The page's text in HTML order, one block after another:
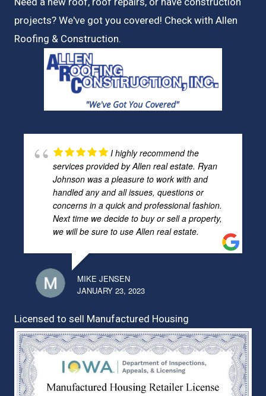
projects? We've got you covered! Check with Allen
Roofing & Construction.
I highly recommend the
services provided by Allen real estate. Ryan
Johnson was a pleasure to work with and
handled any and all issues, questions or
concerns in a quick and professional fashion.
Next time we decide to buy or sell a property,
we will be sure to use Allen real estate.
MIKE JENSEN
JANUARY 23, 2023
Licensed to sell Manufactured Housing